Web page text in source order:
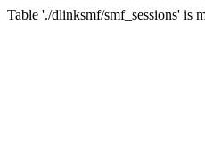
Table './dlinksmf/smf_sessions' is